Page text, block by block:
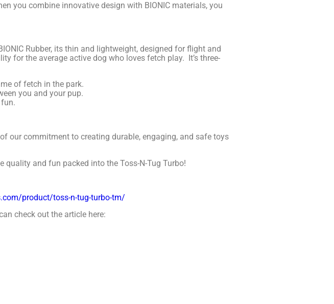
you combine innovative design with BIONIC materials, you
Rubber, its thin and lightweight, designed for flight and
for the average active dog who loves fetch play. It’s three-
of fetch in the park.
you and your pup.
our commitment to creating durable, engaging, and safe toys
quality and fun packed into the Toss-N-Tug Turbo!
product/toss-n-tug-turbo-tm/
check out the article here: